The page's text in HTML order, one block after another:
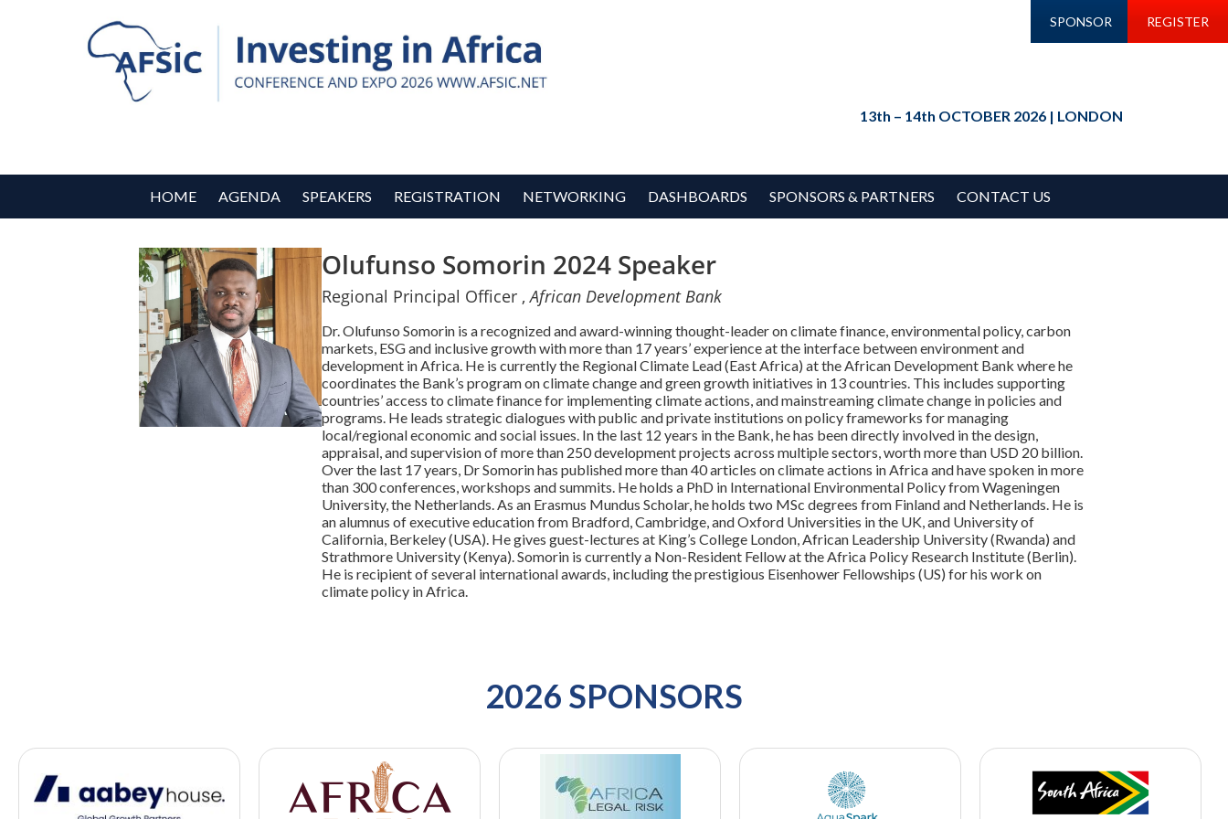
SPONSOR REGISTER
13th – 14th OCTOBER 2026 | LONDON
HOME AGENDA SPEAKERS REGISTRATION NETWORKING DASHBOARDS SPONSORS & PARTNERS CONTACT US
Olufunso Somorin 2024 Speaker
Regional Principal Officer ,African Development Bank
Dr. Olufunso Somorin is a recognized and award-winning thought-leader on climate finance, environmental policy, carbon
markets, ESG and inclusive growth with more than 17 years’ experience at the interface between environment and
development in Africa. He is currently the Regional Climate Lead (East Africa) at the African Development Bank where he
coordinates the Bank’s program on climate change and green growth initiatives in 13 countries. This includes supporting
countries’ access to climate finance for implementing climate actions, and mainstreaming climate change in policies and
programs. He leads strategic dialogues with public and private institutions on policy frameworks for managing
local/regional economic and social issues. In the last 12 years in the Bank, he has been directly involved in the design,
appraisal, and supervision of more than 250 development projects across multiple sectors, worth more than USD 20 billion.
Over the last 17 years, Dr Somorin has published more than 40 articles on climate actions in Africa and have spoken in more
than 300 conferences, workshops and summits. He holds a PhD in International Environmental Policy from Wageningen
University, the Netherlands. As an Erasmus Mundus Scholar, he holds two MSc degrees from Finland and Netherlands. He is
an alumnus of executive education from Bradford, Cambridge, and Oxford Universities in the UK, and University of
California, Berkeley (USA). He gives guest-lectures at King’s College London, African Leadership University (Rwanda) and
Strathmore University (Kenya). Somorin is currently a Non-Resident Fellow at the Africa Policy Research Institute (Berlin).
He is recipient of several international awards, including the prestigious Eisenhower Fellowships (US) for his work on
climate policy in Africa.
2026 SPONSORS